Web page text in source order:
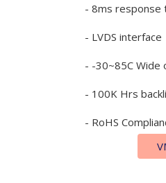
- 8ms response
- LVDS interface
- -30~85C
- 100K Hrs
- RoHS